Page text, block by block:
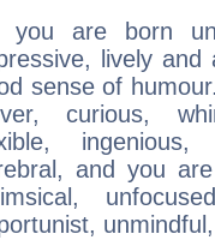
you are born
lively
sense of
curious,
ingenious,
and you